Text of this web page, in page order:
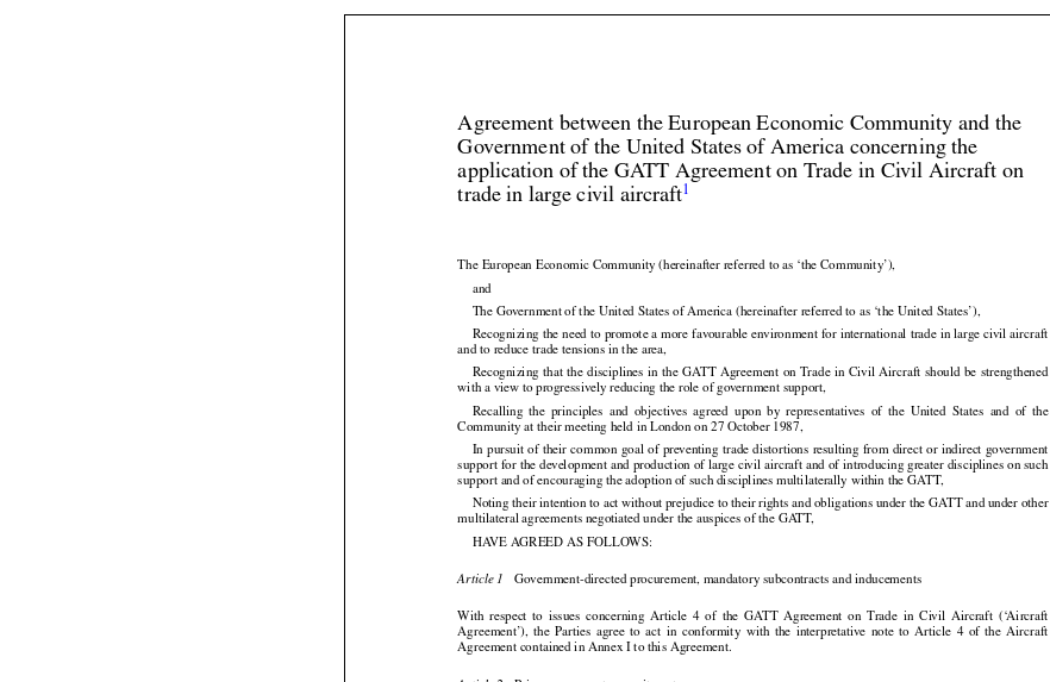








                     


               
                    






 
               


                

Agreement between the European Economic Community and the
Government of the United States of America concerning the
application of the GATT Agreement on Trade in Civil Aircraft on
trade in large civil aircraft
Recognizing the need to promote a more favourable environment for international trade in large civil aircraft
Recognizing that the disciplines in the GATT Agreement on Trade
be strengthened
with a view to progressively reducing the role of government support,
Recalling
  the
  principles
  and
  objectives
  agreed
  upon
  by  representatives
Community at their meeting held in London on 27 October 1987,
In pursuit of their common goal of preventing trade distortions resulting from direct or indirect government
support for the development and production of large civil aircraft and of introducing greater disciplines on such
support and of encouraging the adoption of such disciplines multilaterally within the GATT,
Noting their intention to act without prejudice to their rights and obligations under the GATT and under other
multilateral agreements negotiated under the auspices of the GATT,
Government-directed procurement, mandatory subcontracts and inducements
With
  respect
  to  issues
  concerning
  Article
  4  of  the
  GATT
  Agreement
  on  Trade
  in  Civil
  Aircraft
  (‘Aircraft
Agreement’),
  the
  Parties
  agree
  to  act
  in  conformity
  interpretative
Agreement contained in Annex I to this Agreement.